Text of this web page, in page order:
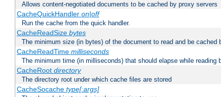
Allows content-negotiated documents to be cached by proxy servers
CacheQuickHandler on|off
Run the cache from the quick handler.
CacheReadSize bytes
The minimum size (in bytes) of the document to read and be cached
CacheReadTime milliseconds
The minimum time (in milliseconds) that should elapse while reading
CacheRoot directory
The directory root under which cache files are stored
CacheSocache type[:args]